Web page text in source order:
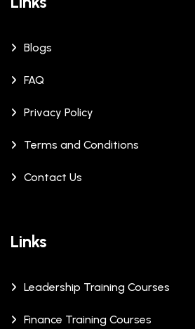
Blogs
FAQ
Privacy Policy
Terms and Conditions
Contact Us
Links
Leadership Training Courses
Finance Training Courses